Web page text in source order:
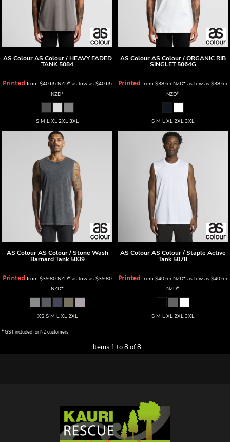
AS Colour AS Colour / HEAVY FADED
TANK 5084
Printed from $40.65 NZD* as low as $40.65
NZD*
S M L XL 2XL 3XL
AS Colour AS Colour / ORGANIC RIB
SINGLET 5064G
Printed from $38.65 NZD* as low as $38.65
NZD*
S M L XL 2XL 3XL
AS Colour AS Colour / Stone Wash
Barnard Tank 5039
Printed from $39.80 NZD* as low as $39.80
NZD*
XS S M L XL 2XL
AS Colour AS Colour / Staple Active
Tank 5078
Printed from $40.65 NZD* as low as $40.65
NZD*
S M L XL 2XL 3XL
* GST included for NZ customers
Items 1 to 8 of 8